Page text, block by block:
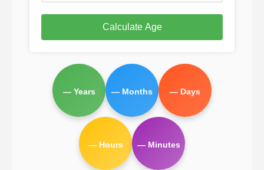
Calculate Age
— Years — Months — Days
— Hours — Minutes